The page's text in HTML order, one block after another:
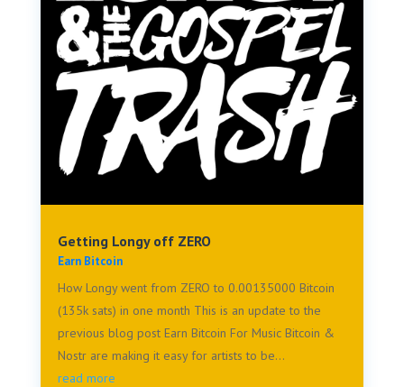
Getting Longy off ZERO
Earn Bitcoin
How Longy went from ZERO to 0.00135000 Bitcoin
(135k sats) in one month This is an update to the
previous blog post Earn Bitcoin For Music Bitcoin &
Nostr are making it easy for artists to be...
read more